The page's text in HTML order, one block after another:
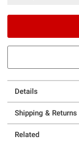
Details
Shipping & Returns
Related